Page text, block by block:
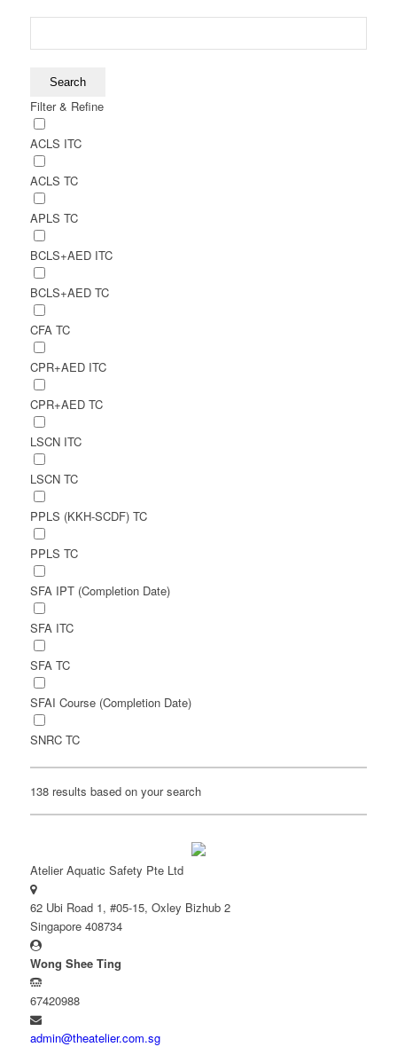
Filter & Refine
ACLS ITC
ACLS TC
APLS TC
BCLS+AED ITC
BCLS+AED TC
CFA TC
CPR+AED ITC
CPR+AED TC
LSCN ITC
LSCN TC
PPLS (KKH-SCDF) TC
PPLS TC
SFA IPT (Completion Date)
SFA ITC
SFA TC
SFAI Course (Completion Date)
SNRC TC
138 results based on your search
Atelier Aquatic Safety Pte Ltd
62 Ubi Road 1, #05-15, Oxley Bizhub 2
Singapore 408734
Wong Shee Ting
67420988
admin@theatelier.com.sg